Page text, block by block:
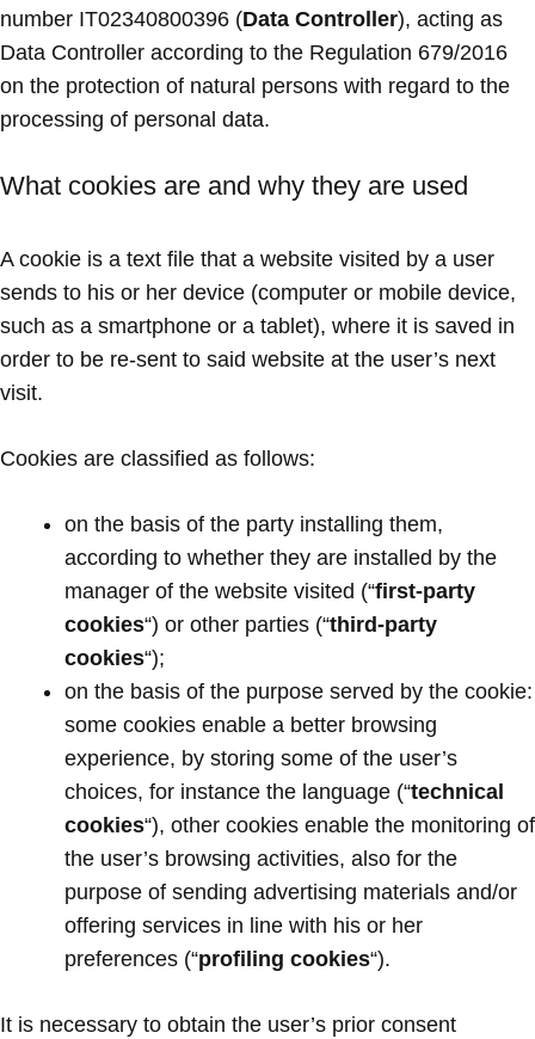
number IT02340800396 (Data Controller), acting as
Data Controller according to the Regulation 679/2016
on the protection of natural persons with regard to the
processing of personal data.
What cookies are and why they are used
A cookie is a text file that a website visited by a user
sends to his or her device (computer or mobile device,
such as a smartphone or a tablet), where it is saved in
order to be re-sent to said website at the user’s next
visit.
Cookies are classified as follows:
on the basis of the party installing them,
according to whether they are installed by the
manager of the website visited (“first-party
cookies“) or other parties (“third-party
cookies“);
on the basis of the purpose served by the cookie:
some cookies enable a better browsing
experience, by storing some of the user’s
choices, for instance the language (“technical
cookies“), other cookies enable the monitoring of
the user’s browsing activities, also for the
purpose of sending advertising materials and/or
offering services in line with his or her
preferences (“profiling cookies“).
It is necessary to obtain the user’s prior consent